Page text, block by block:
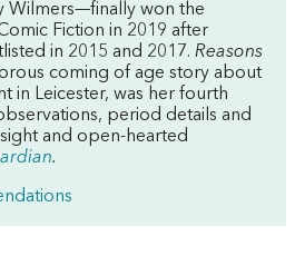
Wilmers—finally won the
Fiction in 2019 after
in 2015 and 2017. Reasons
coming of age story about
in Leicester, was her fourth
period details and
and open-hearted
.